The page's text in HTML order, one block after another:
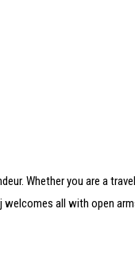
Whether you are a
all with open